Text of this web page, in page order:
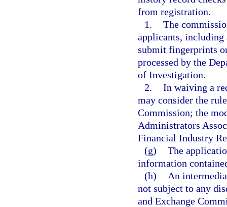
from registration.
1. The
applicants, including
submit fingerprints
processed by the
of Investigation.
2. In waiving a
may consider the
Commission; the
Administrators
Financial Industry
(g) The
information
(h)
An
not subject to any
and Exchange